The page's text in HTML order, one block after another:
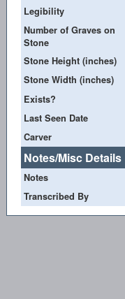
Legibility
Number of Graves on
Stone
Stone Height (inches)
Stone Width (inches)
Exists?
Last Seen Date
Carver
Notes/Misc Details
Notes
Transcribed By